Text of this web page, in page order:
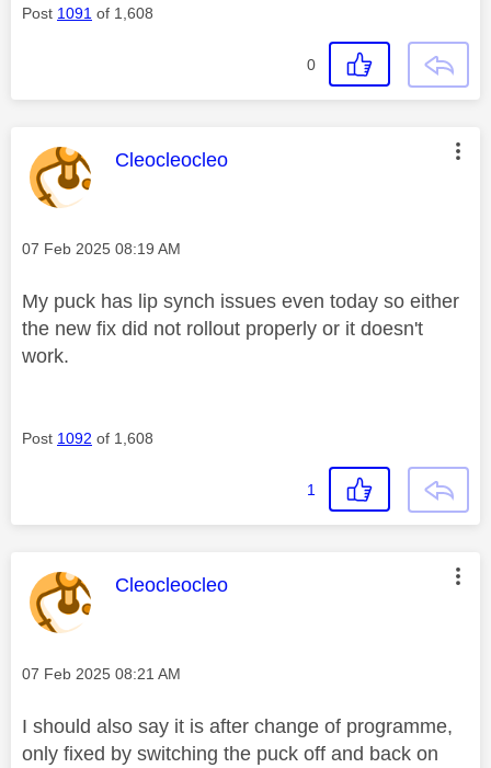
Post 1091 of 1,608
0
This message was authored by:
Cleocleocleo
Message posted on
‎07 Feb 2025 08:19 AM
My puck has lip synch issues even today so either
the new fix did not rollout properly or it doesn't
work.
Post 1092 of 1,608
1
This message was authored by:
Cleocleocleo
Message posted on
‎07 Feb 2025 08:21 AM
I should also say it is after change of programme,
only fixed by switching the puck off and back on